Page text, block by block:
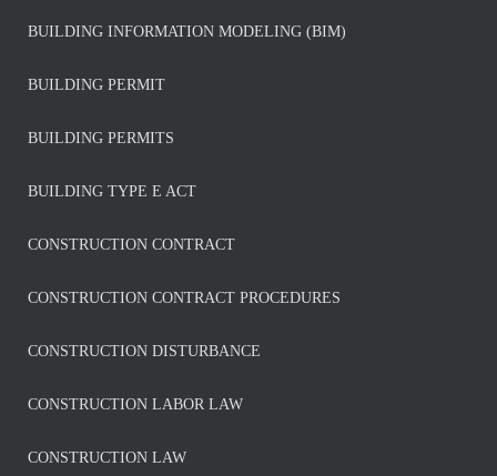
BUILDING INFORMATION MODELING (BIM)
BUILDING PERMIT
BUILDING PERMITS
BUILDING TYPE E ACT
CONSTRUCTION CONTRACT
CONSTRUCTION CONTRACT PROCEDURES
CONSTRUCTION DISTURBANCE
CONSTRUCTION LABOR LAW
CONSTRUCTION LAW